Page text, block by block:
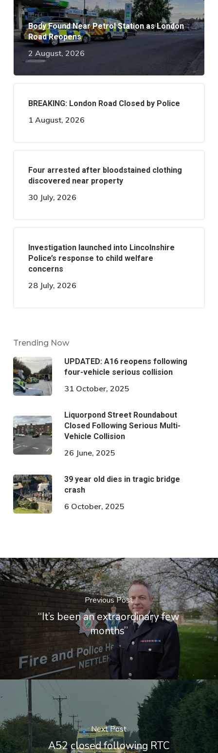
Body Found Near Petrol Station as London
Road Reopens
2 August, 2026
BREAKING: London Road Closed by Police
1 August, 2026
Four arrested after bloodstained clothing
discovered near property
30 July, 2026
Investigation launched into Lincolnshire
Police’s response to child welfare
concerns
28 July, 2026
Trending Now
UPDATED: A16 reopens following
four-vehicle serious collision
31 October, 2025
Liquorpond Street Roundabout
Closed Following Serious Multi-
Vehicle Collision
26 June, 2025
39 year old dies in tragic bridge
crash
6 October, 2025
Previous Post
“It’s been an extraordinary few
months”
Next Post
A52 closed following RTC